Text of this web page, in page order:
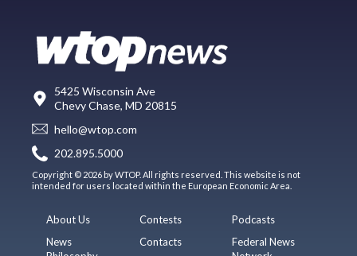
5425 Wisconsin Ave
Chevy Chase, MD 20815
hello@wtop.com
202.895.5000
Copyright © 2026 by WTOP. All rights reserved. This website is not
intended for users located within the European Economic Area.
About Us
News
Contests
Contacts
Podcasts
Federal News